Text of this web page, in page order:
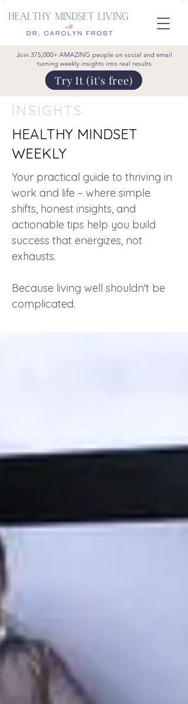
Join 375,000+ AMAZING people on social and email
turning weekly insights into real results
Try It (it's free)
INSIGHTS
HEALTHY MINDSET
WEEKLY
Your practical guide to thriving in
work and life – where simple
shifts, honest insights, and
actionable tips help you build
success that energizes, not
exhausts.
Because living well shouldn't be
complicated.